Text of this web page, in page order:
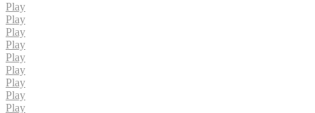
Play
Play
Play
Play
Play
Play
Play
Play
Play